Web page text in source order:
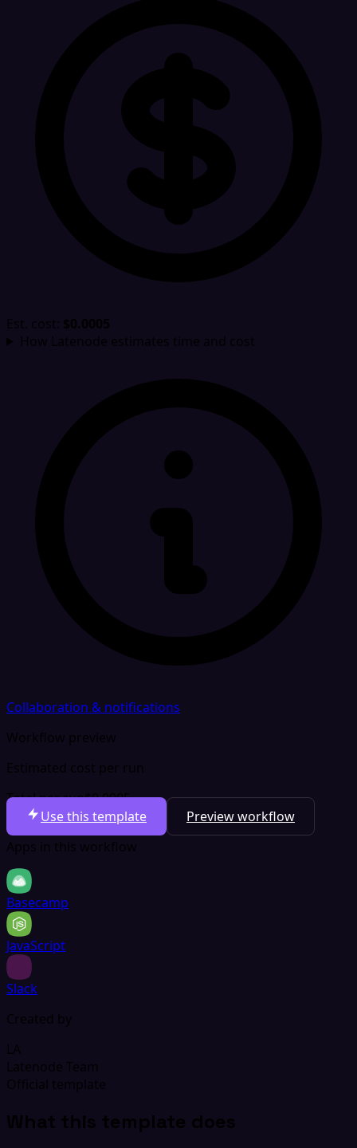
Est. cost: $0.0005
How Latenode estimates time and cost
Collaboration & notifications
Workflow preview
Estimated cost per run
Total per run$0.0005
Use this template
Preview workflow
Apps in this workflow
Basecamp
JavaScript
Slack
Created by
LA
Latenode Team
Official template
What this template does